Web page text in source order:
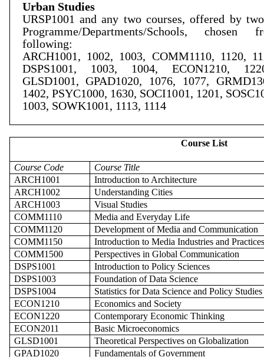
Urban Studies
URSP1001 and any two courses, offered by
Programme/Departments/Schools, chosen
following:
ARCH1001, 1002, 1003, COMM1110, 1120,
DSPS1001, 1003, 1004, ECON1210,
GLSD1001, GPAD1020, 1076, 1077,
1402, PSYC1000, 1630, SOCI1001, 1201,
1003, SOWK1001, 1113, 1114
Course List
Course Code
Course Title
ARCH1001
Introduction to Architecture
ARCH1002
Understanding Cities
ARCH1003
Visual Studies
COMM1110
Media and Everyday Life
COMM1120
Development ofMedia and Communication
COMM1150
Introduction to Media Industries and Practices
COMM1500
Perspectives in Global Communication
DSPS1001
Introduction to Policy Sciences
DSPS1003
Foundation of Data Science
DSPS1004
Statistics for Data Science and Policy Studies
ECON1210
Economics and Society
ECON1220
Contemporary Economic Thinking
ECON2011
Basic Microeconomics
GLSD1001
Theoretical Perspectives on Globalization
GPAD1020
Fundamentals of Government